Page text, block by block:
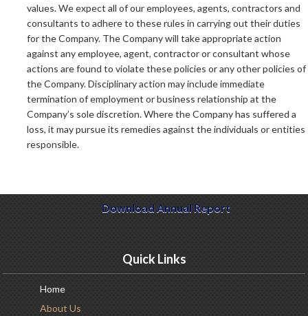
values. We expect all of our employees, agents, contractors and
consultants to adhere to these rules in carrying out their duties
for the Company. The Company will take appropriate action
against any employee, agent, contractor or consultant whose
actions are found to violate these policies or any other policies of
the Company. Disciplinary action may include immediate
termination of employment or business relationship at the
Company’s sole discretion. Where the Company has suffered a
loss, it may pursue its remedies against the individuals or entities
responsible.
Download Annual Report
Quick Links
Home
About Us